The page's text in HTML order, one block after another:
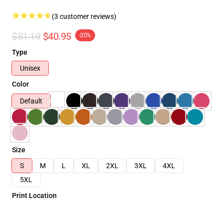
(3 customer reviews)
$51.19 $40.95 -20%
Type
Unisex
Color
Default
Size
S
M L XL 2XL 3XL
4XL
5XL
Print Location